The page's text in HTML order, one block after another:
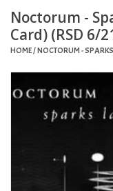
Upcoming Releases
Played at Songbyrd
Record Store Day
Merch
Noctorum -
Card) (RSD 6/
HOME/NOCTORUM -